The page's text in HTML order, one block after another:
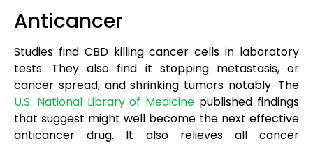
Anticancer
Studies find CBD killing cancer cells in laboratory
tests. They also find it stopping metastasis, or
cancer spread, and shrinking tumors notably. The
U.S. National Library of Medicine published findings
that suggest might well become the next effective
anticancer drug. It also relieves all cancer